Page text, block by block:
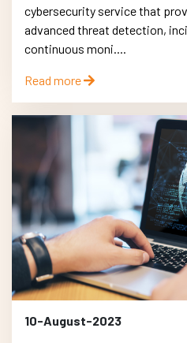
cybersecurity service that
advanced threat detection,
continuous moni....
Read more
10-August-2023